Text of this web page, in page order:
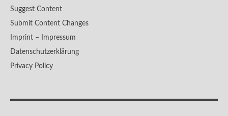
Suggest Content
Submit Content Changes
Imprint – Impressum
Datenschutzerklärung
Privacy Policy